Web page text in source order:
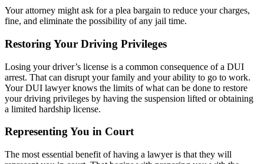
Your attorney might ask for a plea bargain to reduce your charges,
fine, and eliminate the possibility of any jail time.
Restoring Your Driving Privileges
Losing your driver’s license is a common consequence of a DUI
arrest. That can disrupt your family and your ability to go to work.
Your DUI lawyer knows the limits of what can be done to restore
your driving privileges by having the suspension lifted or obtaining
a limited hardship license.
Representing You in Court
The most essential benefit of having a lawyer is that they will